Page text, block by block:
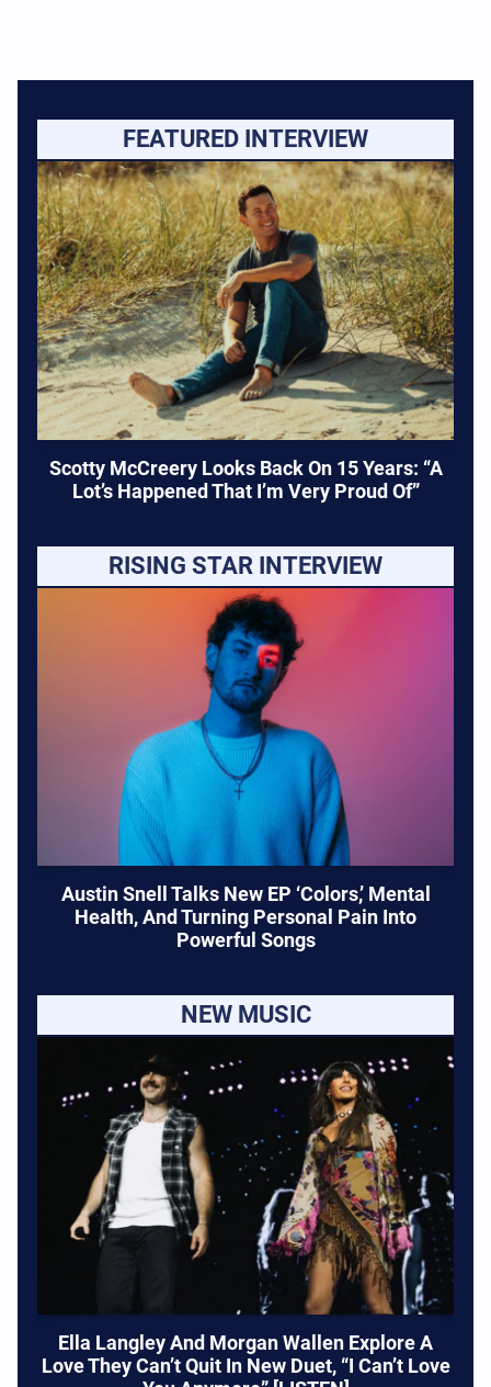
FEATURED INTERVIEW
Scotty McCreery Looks Back On 15 Years: “A
Lot’s Happened That I’m Very Proud Of”
RISING STAR INTERVIEW
Austin Snell Talks New EP ‘Colors,’ Mental
Health, And Turning Personal Pain Into
Powerful Songs
NEW MUSIC
Ella Langley And Morgan Wallen Explore A
Love They Can’t Quit In New Duet, “I Can’t Love